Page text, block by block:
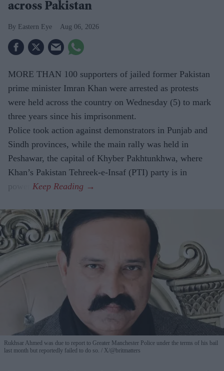
across Pakistan
Eastern Eye Aug 06, 2026
MORE THAN 100 supporters of jailed former Pakistan
prime minister Imran Khan were arrested as protests
were held across the country on Wednesday (5) to mark
three years since his imprisonment.
Police took action against demonstrators in Punjab and
Sindh provinces, while the main rally was held in
Peshawar, the capital of Khyber Pakhtunkhwa, where
Khan’s Pakistan Tehreek-e-Insaf (PTI) party is in
Rukhsar Ahmed was due to report to Greater Manchester Police under the terms of his bail
last month but reportedly failed to do so.
X/@britmatters